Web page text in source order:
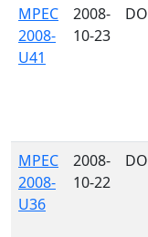
MPEC
2008-
U41
2008-
10-23
MPEC
2008-
U36
2008-
10-22